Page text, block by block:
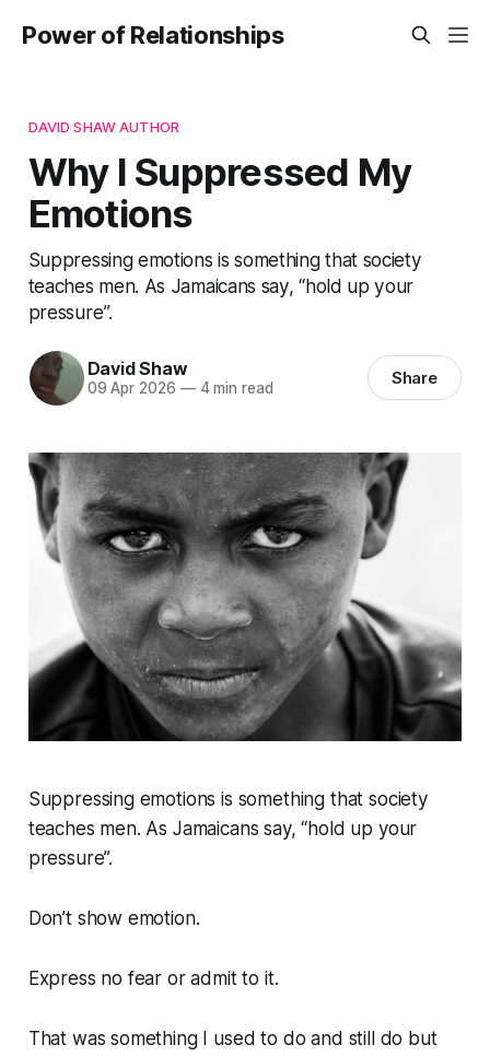
Power of Relationships
DAVID SHAW AUTHOR
Why I Suppressed My
Emotions
Suppressing emotions is something that society
teaches men. As Jamaicans say, “hold up your
pressure”.
David Shaw
09 Apr 2026 —4 min read Share
Suppressing emotions is something that society
teaches men. As Jamaicans say, “hold up your
pressure”.
Don’t show emotion.
Express no fear or admit to it.
That was something I used to do and still do but